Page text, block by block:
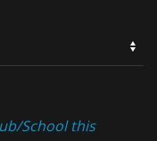
School this